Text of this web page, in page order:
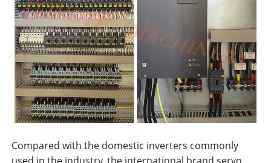
Compared with the domestic inverters commonly